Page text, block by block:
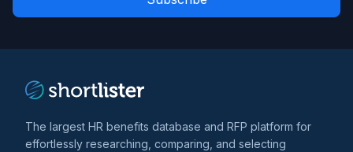
and
*
The largest HR benefits database and RFP platform for
effortlessly researching, comparing, and selecting